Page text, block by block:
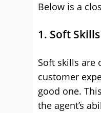
Below is a
1. Soft Skills
Soft skills are
customer
good one.
the agent’s